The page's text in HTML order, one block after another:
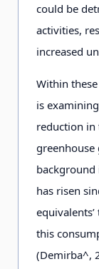
could be
activities,
increased
Within
is
reduction in
greenhouse
has risen
this
(Demirba^,